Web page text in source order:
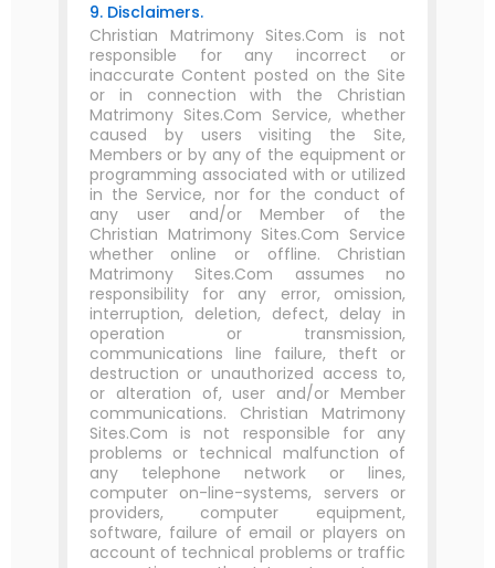
9. Disclaimers.
Christian Matrimony Sites.Com is not
responsible for any incorrect or
inaccurate Content posted on the Site
or in connection with the Christian
Matrimony Sites.Com Service, whether
caused by users visiting the Site,
Members or by any of the equipment or
programming associated with or utilized
in the Service, nor for the conduct of
any user and/or Member of the
Christian Matrimony Sites.Com Service
whether online or offline. Christian
Matrimony Sites.Com assumes no
responsibility for any error, omission,
interruption, deletion, defect, delay in
operation or transmission,
communications line failure, theft or
destruction or unauthorized access to,
or alteration of, user and/or Member
communications. Christian Matrimony
Sites.Com is not responsible for any
problems or technical malfunction of
any telephone network or lines,
computer on-line-systems, servers or
providers, computer equipment,
software, failure of email or players on
account of technical problems or traffic